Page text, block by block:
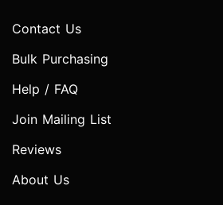
Contact Us
Bulk Purchasing
Help / FAQ
Join Mailing List
Reviews
About Us